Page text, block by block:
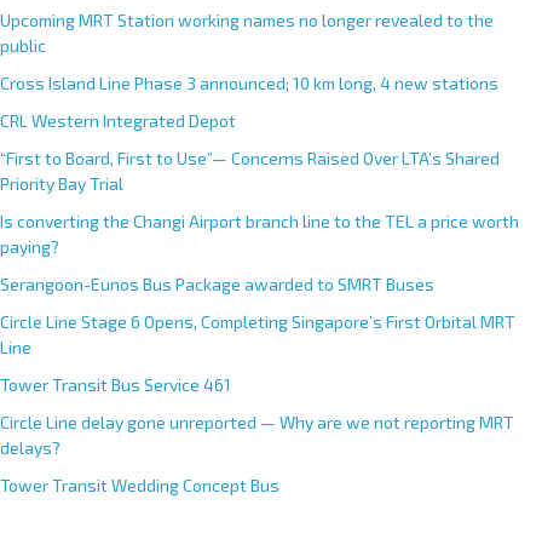
i
v
Upcoming MRT Station working names no longer revealed to the
public
Cross Island Line Phase 3 announced; 10 km long, 4 new stations
CRL Western Integrated Depot
“First to Board, First to Use”— Concerns Raised Over LTA’s Shared
Priority Bay Trial
Is converting the Changi Airport branch line to the TEL a price worth
paying?
Serangoon-Eunos Bus Package awarded to SMRT Buses
Circle Line Stage 6 Opens, Completing Singapore’s First Orbital MRT
Line
Tower Transit Bus Service 461
Circle Line delay gone unreported — Why are we not reporting MRT
delays?
Tower Transit Wedding Concept Bus